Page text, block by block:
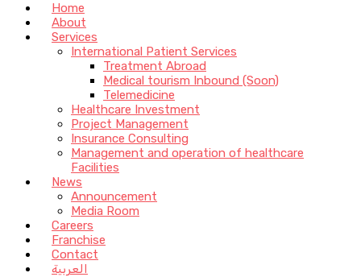
Home
About
Services
International Patient Services
Treatment Abroad
Medical tourism Inbound (Soon)
Telemedicine
Healthcare Investment
Project Management
Insurance Consulting
Management and operation of healthcare
Facilities
News
Announcement
Media Room
Careers
Franchise
Contact
العربية